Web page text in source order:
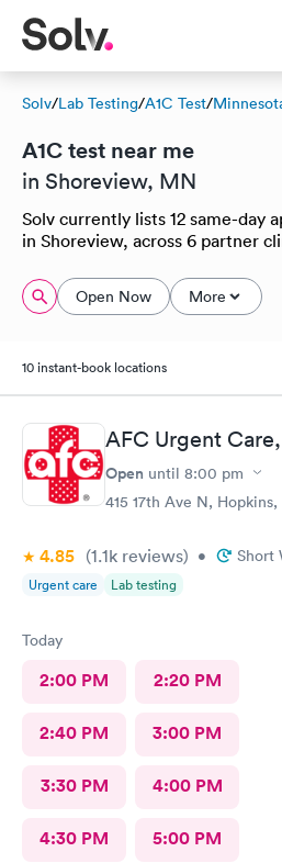
Solv/Lab Testing/A1C Test/
A1C test near me
in Shoreview, MN
Solv currently lists 12 same-day
in Shoreview, across 6 partner
Open Now More
10 instant-book locations
AFC Urgent
Open until 8:00 pm
415 17th Ave N,
4.85 (1.1k reviews) • Short
Urgent care Lab testing
Today
2:00 PM 2:20 PM
2:40 PM 3:00 PM
3:30 PM 4:00 PM
4:30 PM 5:00 PM